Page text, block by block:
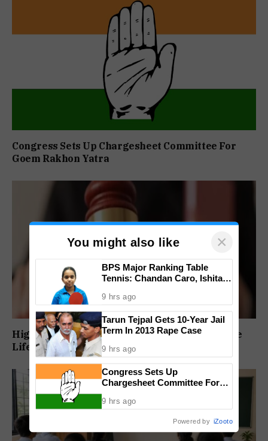
Congress Sets Up Chargesheet Committee For
Goem Rakhon Yatra
High Court Orders Premature Release Of Three
Life Convicts In Mandar Surlakar Murder Case
You might also like ×
BPS Major Ranking Table
Tennis: Chandan Caro, Ishita
Finals Lineup Confirmed
9 hrs ago
Tarun Tejpal Gets 10-Year Jail
Term In 2013 Rape Case
9 hrs ago
Congress Sets Up
Chargesheet Committee For
9 hrs ago
Powered by iZooto